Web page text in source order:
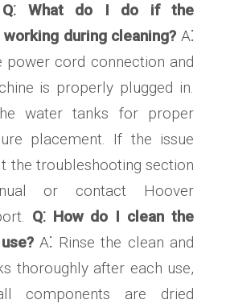
Q⁚ What do I do if the
during cleaning? A⁚
power cord connection and
is properly plugged in.
water tanks for proper
placement. If the issue
the troubleshooting section
or contact Hoover
Q⁚ How do I clean the
A⁚ Rinse the clean and
thoroughly after each use,
components are dried